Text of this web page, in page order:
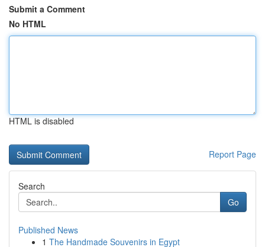
Submit a Comment
No HTML
HTML is disabled
Report Page
Search
Go
Published News
1 The Handmade Souvenirs in Egypt